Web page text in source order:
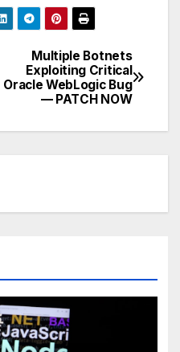
Multiple Botnets
Exploiting Critical
Oracle WebLogic Bug
— PATCH NOW